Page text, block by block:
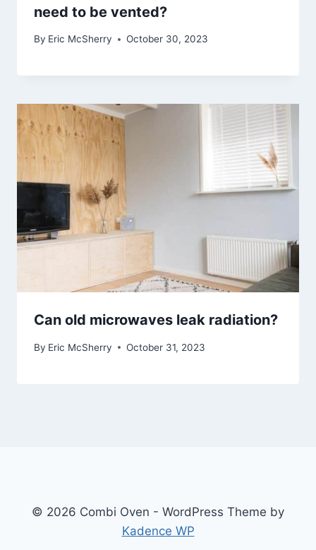
need to be vented?
By Eric McSherry October 30, 2023
Can old microwaves leak radiation?
By Eric McSherry October 31, 2023
© 2026 Combi Oven - WordPress Theme by
Kadence WP